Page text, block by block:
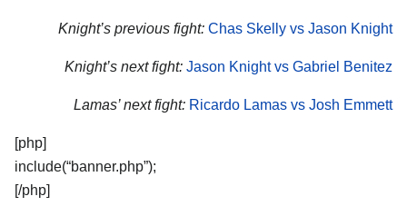
Knight’s previous fight: Chas Skelly vs Jason Knight
Knight’s next fight: Jason Knight vs Gabriel Benitez
Lamas’ next fight: Ricardo Lamas vs Josh Emmett
[php]
include(“banner.php”);
[/php]